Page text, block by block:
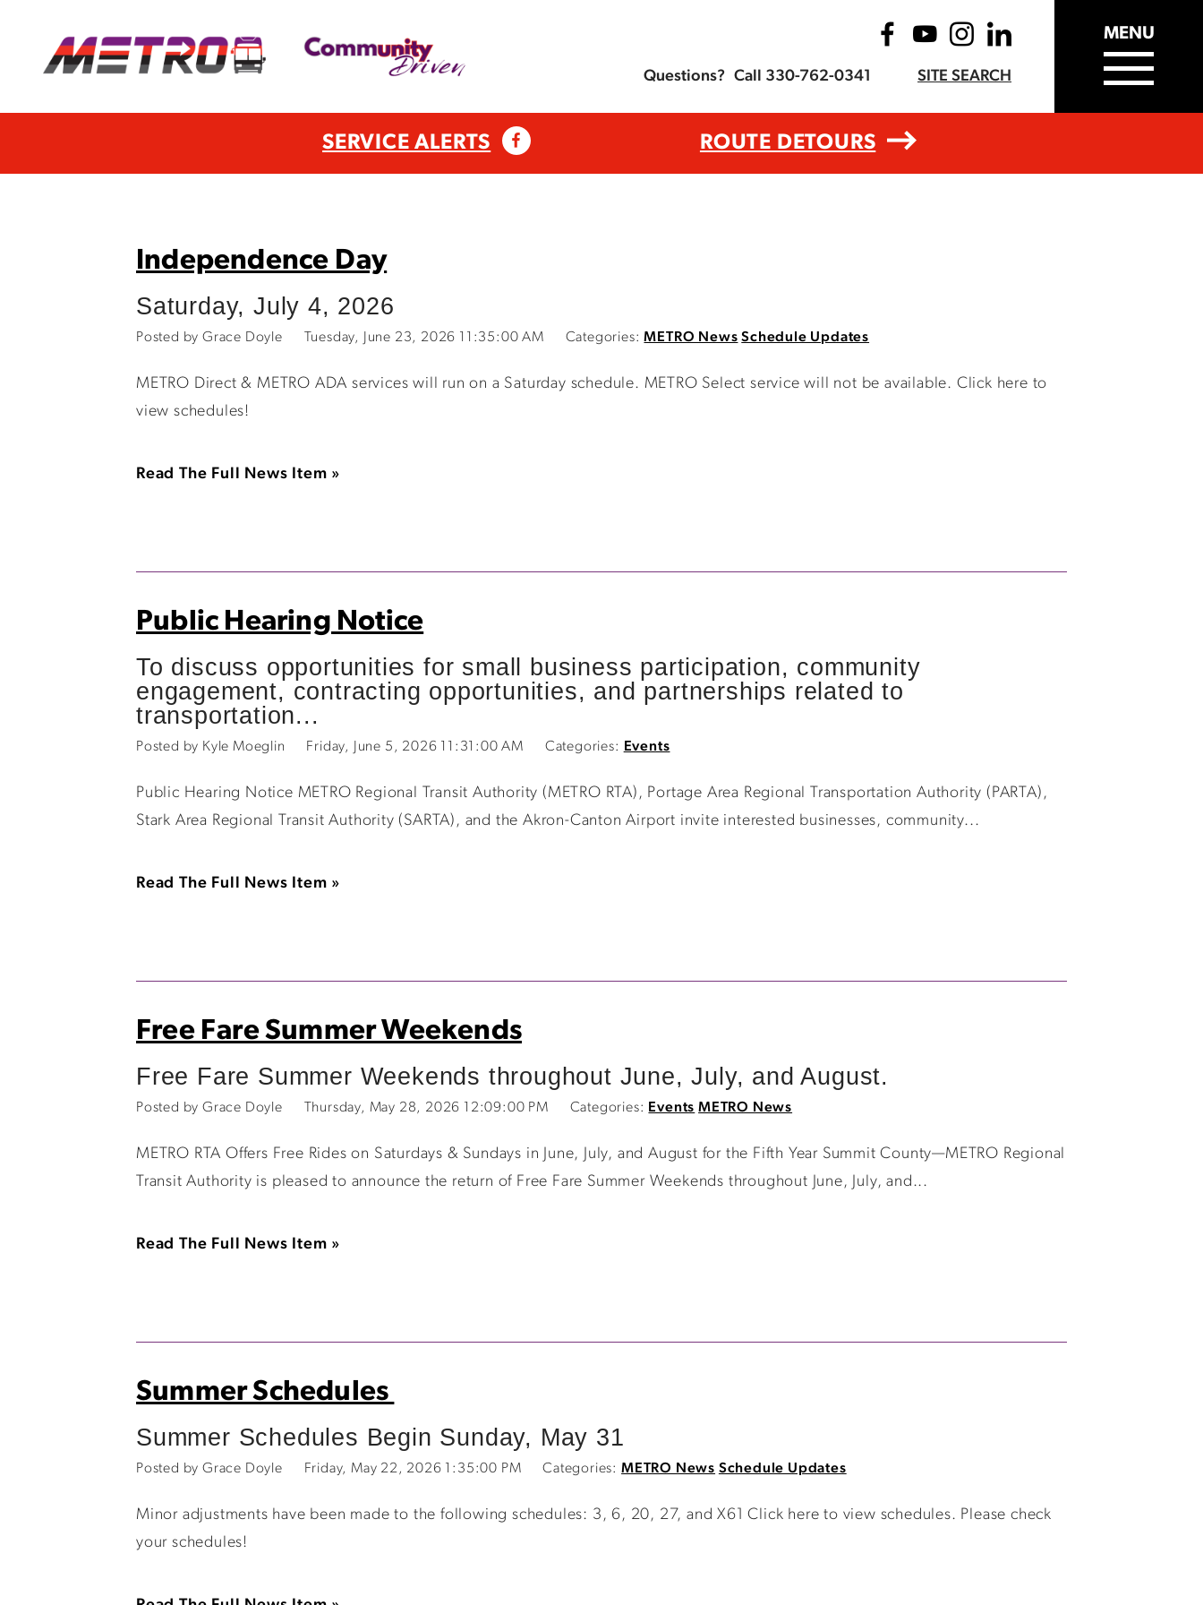
Questions? Call 330-762-0341 SITE SEARCH
MENU
SERVICE ALERTS ROUTE DETOURS
Independence Day
Saturday, July 4, 2026
Posted by Grace Doyle Tuesday, June 23, 2026 11:35:00 AM Categories: METRO News Schedule Updates
METRO Direct & METRO ADA services will run on a Saturday schedule. METRO Select service will not be available. Click here to
view schedules!
Read The Full News Item »
Public Hearing Notice
To discuss opportunities for small business participation, community
engagement, contracting opportunities, and partnerships related to
transportation...
Posted by Kyle Moeglin Friday, June 5, 2026 11:31:00 AM Categories: Events
Public Hearing Notice METRO Regional Transit Authority (METRO RTA), Portage Area Regional Transportation Authority (PARTA),
Stark Area Regional Transit Authority (SARTA), and the Akron-Canton Airport invite interested businesses, community...
Read The Full News Item »
Free Fare Summer Weekends
Free Fare Summer Weekends throughout June, July, and August.
Posted by Grace Doyle Thursday, May 28, 2026 12:09:00 PM Categories: Events METRO News
METRO RTA Offers Free Rides on Saturdays & Sundays in June, July, and August for the Fifth Year Summit County—METRO Regional
Transit Authority is pleased to announce the return of Free Fare Summer Weekends throughout June, July, and...
Read The Full News Item »
Summer Schedules
Summer Schedules Begin Sunday, May 31
Posted by Grace Doyle Friday, May 22, 2026 1:35:00 PM Categories: METRO News Schedule Updates
Minor adjustments have been made to the following schedules: 3, 6, 20, 27, and X61 Click here to view schedules. Please check
your schedules!